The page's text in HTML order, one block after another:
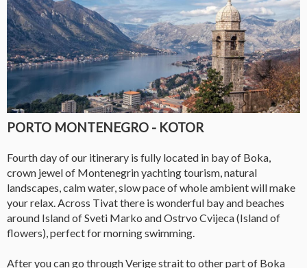
PORTO MONTENEGRO - KOTOR
Fourth day of our itinerary is fully located in bay of Boka,
crown jewel of Montenegrin yachting tourism, natural
landscapes, calm water, slow pace of whole ambient will make
your relax. Across Tivat there is wonderful bay and beaches
around Island of Sveti Marko and Ostrvo Cvijeca (Island of
flowers), perfect for morning swimming.
After you can go through Verige strait to other part of Boka